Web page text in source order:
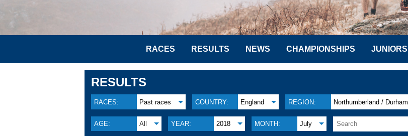
RACES RESULTS NEWS CHAMPIONSHIPS JUNIORS
RESULTS
RACES: Past races COUNTRY: England REGION: Northumberland / Durham
AGE: All YEAR: 2018 MONTH: July